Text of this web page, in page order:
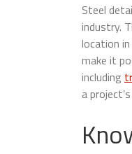
Steel
industry.
location
make it
including
a